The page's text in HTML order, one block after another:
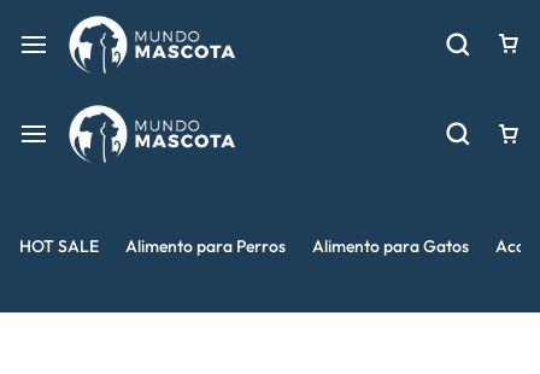
HOT SALE Alimento para Perros Alimento para Gatos